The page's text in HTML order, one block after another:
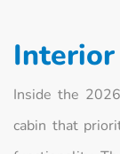
Interior
Inside the
cabin that